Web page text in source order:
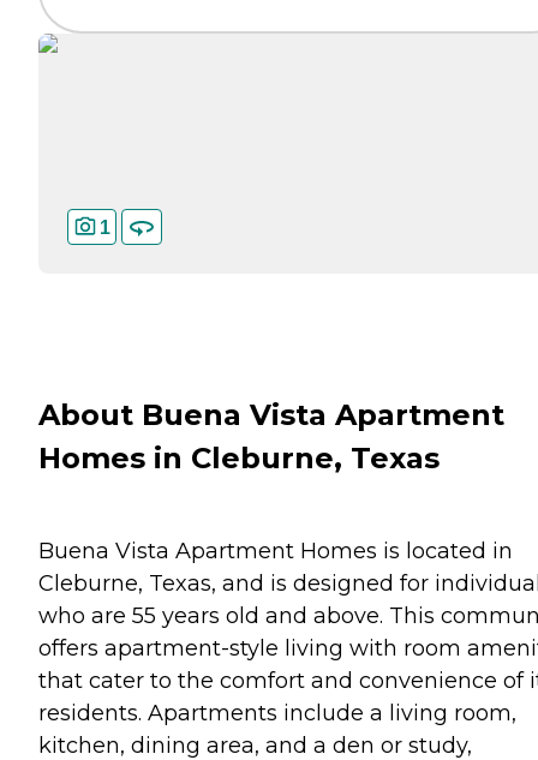
1
About Buena Vista Apartment
Homes in Cleburne, Texas
Buena Vista Apartment Homes is located in
Cleburne, Texas, and is designed for
who are 55 years old and above. This
offers apartment-style living with room
that cater to the comfort and convenience of
residents. Apartments include a living room,
kitchen, dining area, and a den or study,